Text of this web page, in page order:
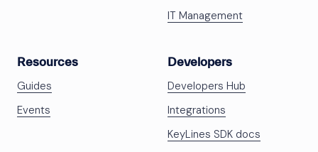
IT Management
Resources
Guides
Events
Developers
Developers Hub
Integrations
KeyLines SDK docs